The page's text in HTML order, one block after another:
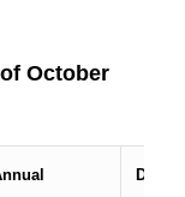
October